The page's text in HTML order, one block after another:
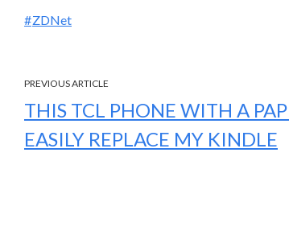
ZDNet
PREVIOUS ARTICLE
THIS TCL PHONE WITH A
EASILY REPLACE MY KINDLE